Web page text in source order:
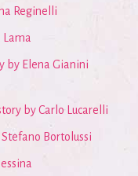
Reginelli
Lama
by Elena Gianini
by Carlo Lucarelli
Bortolussi